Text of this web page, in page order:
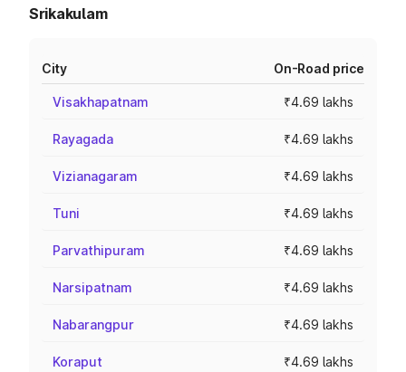
Srikakulam
City On-Road price
Visakhapatnam ₹4.69 lakhs
Rayagada ₹4.69 lakhs
Vizianagaram ₹4.69 lakhs
Tuni ₹4.69 lakhs
Parvathipuram ₹4.69 lakhs
Narsipatnam ₹4.69 lakhs
Nabarangpur ₹4.69 lakhs
Koraput ₹4.69 lakhs